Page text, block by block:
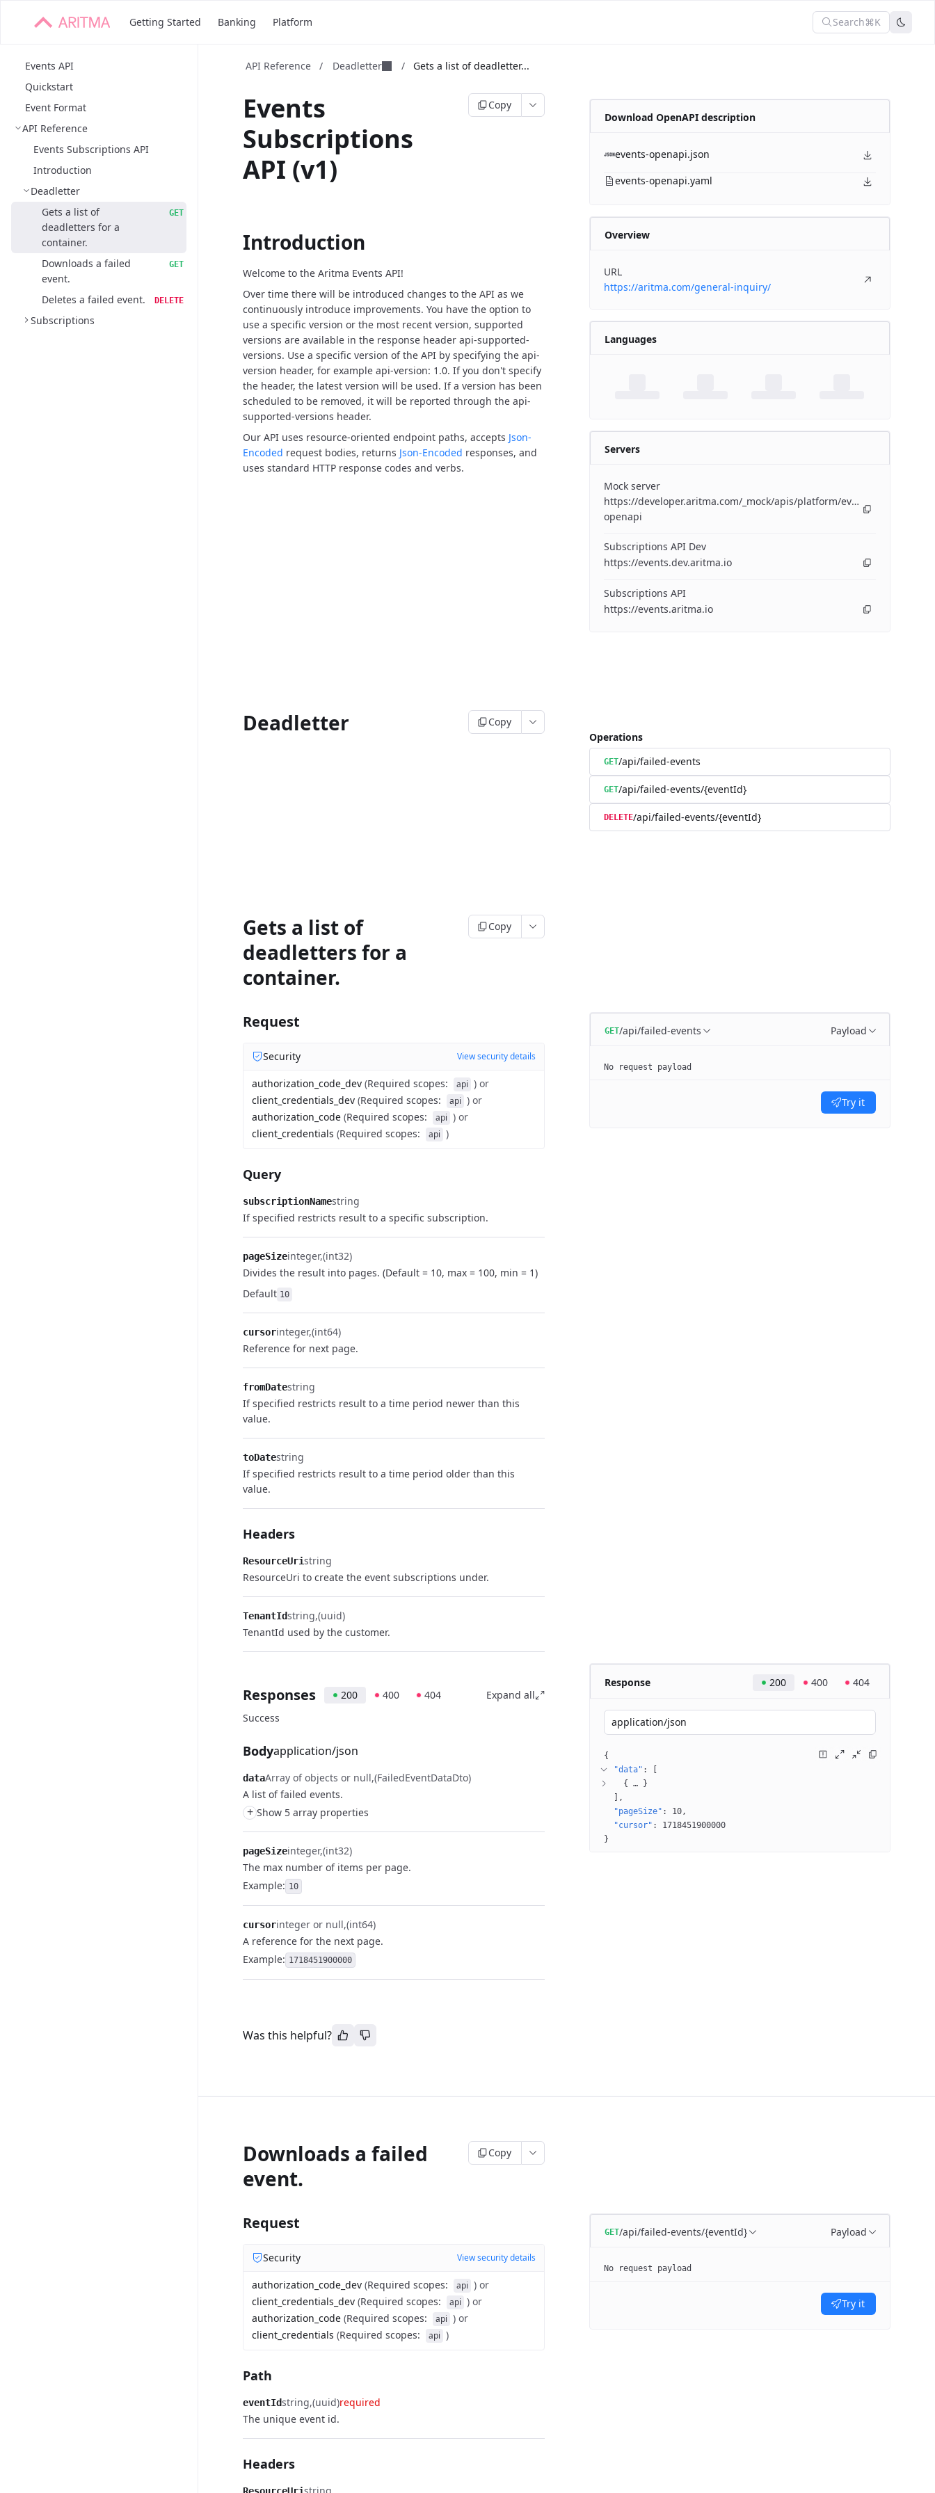
Getting Started Banking Platform Search⌘K
Events API
Quickstart
Event Format
API Reference
Events Subscriptions API
Introduction
Deadletter
Gets a list of
deadletters for a
container.
GET
Downloads a failed
event.
GET
Deletes a failed event. DELETE
Subscriptions
API Reference / Deadletter / Gets a list of deadletter...
Events
Subscriptions
API (v1)
Copy
Introduction
Welcome to the Aritma Events API!
Over time there will be introduced changes to the API as we
continuously introduce improvements. You have the option to
use a specific version or the most recent version, supported
versions are available in the response header api-supported-
versions. Use a specific version of the API by specifying the api-
version header, for example api-version: 1.0. If you don't specify
the header, the latest version will be used. If a version has been
scheduled to be removed, it will be reported through the api-
supported-versions header.
Our API uses resource-oriented endpoint paths, accepts Json-
Encoded request bodies, returns Json-Encoded responses, and
uses standard HTTP response codes and verbs.
Download OpenAPI description
events-openapi.json
events-openapi.yaml
Overview
URL
https://aritma.com/general-inquiry/
Languages
Servers
Mock server
https://developer.aritma.com/_mock/apis/platform/events/openapi/
openapi
Subscriptions API Dev
https://events.dev.aritma.io
Subscriptions API
https://events.aritma.io
Deadletter
Copy
Operations
GET/api/failed-events
GET/api/failed-events/{eventId}
DELETE/api/failed-events/{eventId}
Gets a list of
deadletters for a
container.
Copy
Request
Security View security details
authorization_code_dev (Required scopes: api ) or
client_credentials_dev (Required scopes: api ) or
authorization_code (Required scopes: api ) or
client_credentials (Required scopes: api )
Query
subscriptionNamestring
If specified restricts result to a specific subscription.
pageSizeinteger (int32)
Divides the result into pages. (Default = 10, max = 100, min = 1)
Default 10
cursorinteger (int64)
Reference for next page.
fromDatestring
If specified restricts result to a time period newer than this
value.
toDatestring
If specified restricts result to a time period older than this
value.
Headers
ResourceUristring
ResourceUri to create the event subscriptions under.
TenantIdstring (uuid)
TenantId used by the customer.
GET/api/failed-events Payload
No request payload
Try it
Responses 200 400 404
Expand all
Success
Bodyapplication/json
dataArray of objects or null (FailedEventDataDto)
A list of failed events.
+ Show 5 array properties
pageSizeinteger (int32)
The max number of items per page.
Example: 10
cursorinteger or null (int64)
A reference for the next page.
Example: 1718451900000
Response 200 400 404
application/json
{
"data" :
{
…
}
"pageSize" : 10
"cursor" :
1718451900000
}
Was this helpful?
Downloads a failed
event.
Copy
Request
Security View security details
authorization_code_dev (Required scopes: api ) or
client_credentials_dev (Required scopes: api ) or
authorization_code (Required scopes: api ) or
client_credentials (Required scopes: api )
Path
eventIdstring (uuid)required
The unique event id.
Headers
GET/api/failed-events/{eventId} Payload
No request payload
Try it